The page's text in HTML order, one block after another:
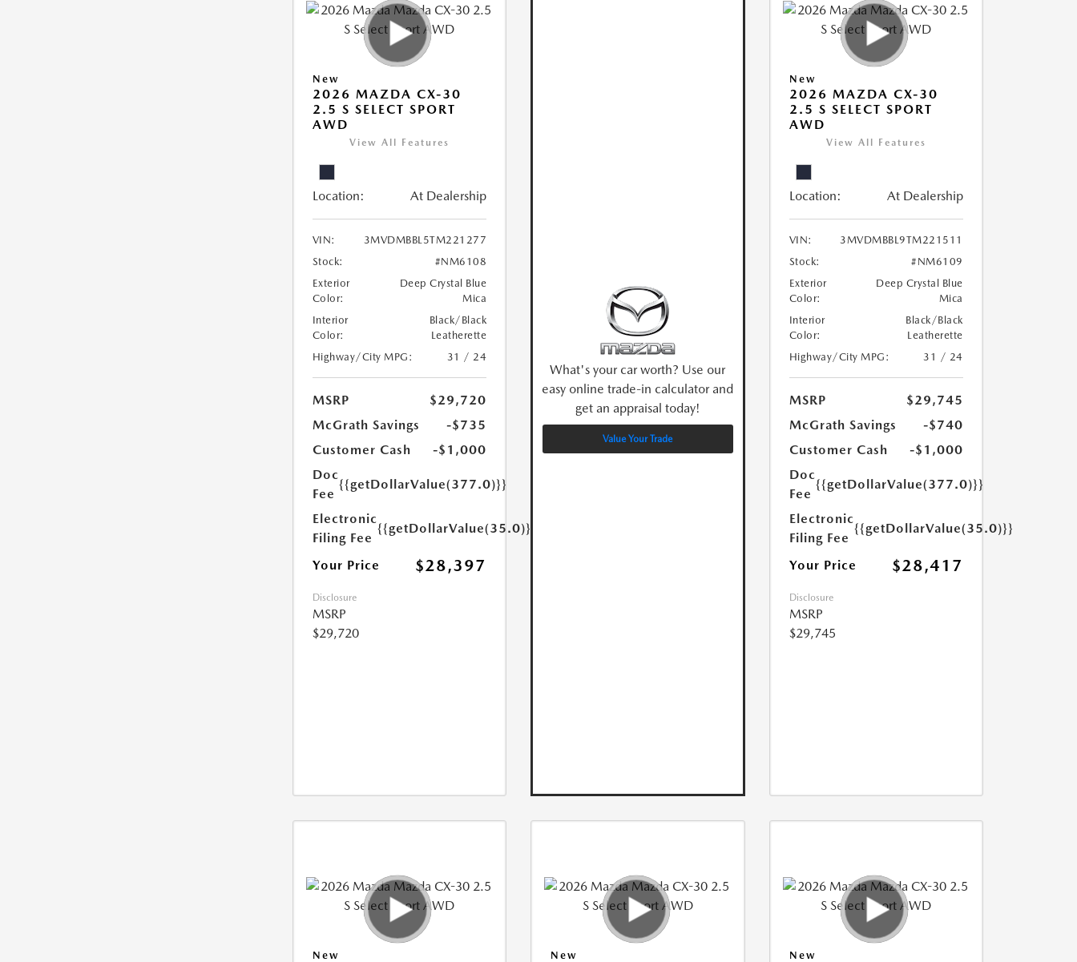
New
2026 MAZDA CX-30
2.5 S SELECT SPORT
AWD
View All Features
Location: At Dealership
VIN:
3MVDMBBL5TM221277
Stock:
#NM6108
Exterior
Color:
Deep Crystal Blue
Mica
Interior
Color:
Black/Black
Leatherette
Highway/City MPG:
31 / 24
MSRP
$29,720
McGrath Savings
-$735
Customer Cash
-$1,000
Doc
Fee
{{getDollarValue(377.0)}}
Electronic
Filing Fee
{{getDollarValue(35.0)}}
Your Price $28,397
Disclosure
MSRP
$29,720
What's your car worth? Use our
easy online trade-in calculator and
get an appraisal today!
Value Your Trade
New
2026 MAZDA CX-30
2.5 S SELECT SPORT
AWD
View All Features
Location: At Dealership
VIN:
3MVDMBBL9TM221511
Stock:
#NM6109
Exterior
Color:
Deep Crystal Blue
Mica
Interior
Color:
Black/Black
Leatherette
Highway/City MPG:
31 / 24
MSRP
$29,745
McGrath Savings
-$740
Customer Cash
-$1,000
Doc
Fee
{{getDollarValue(377.0)}}
Electronic
Filing Fee
{{getDollarValue(35.0)}}
Your Price $28,417
Disclosure
MSRP
$29,745
New New New